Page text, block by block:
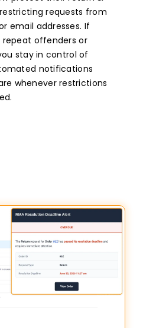
requests from
email addresses. If
repeat offenders or
stay in control of
notifications
whenever restrictions